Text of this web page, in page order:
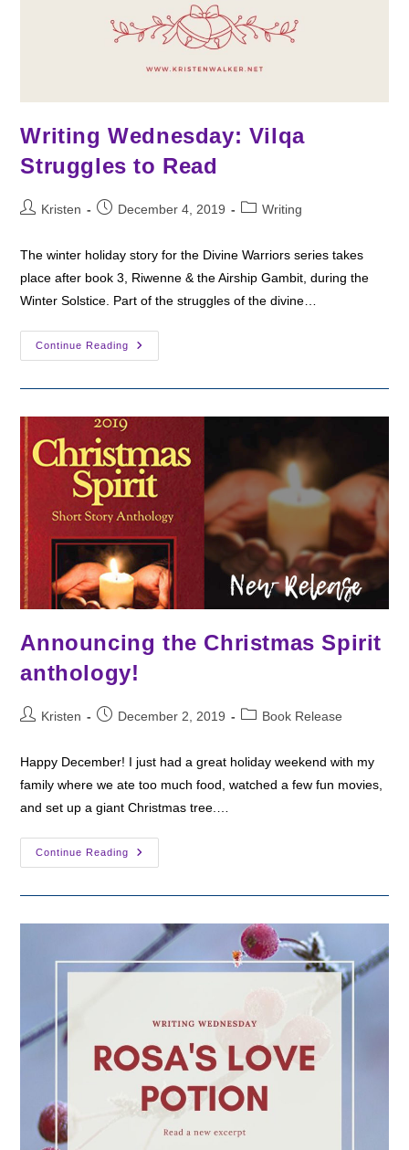
Writing Wednesday: Vilqa
Struggles to Read
PostKristen
PostDecember 4, 2019
PostWriting
The winter holiday story for the Divine Warriors series takes
place after book 3, Riwenne & the Airship Gambit, during the
Winter Solstice. Part of the struggles of the divine…
Continue Reading
Writing
Wednesday:
Struggles
Announcing the Christmas Spirit
anthology!
PostKristen
PostDecember 2, 2019
PostBook Release
Happy December! I just had a great holiday weekend with my
family where we ate too much food, watched a few fun movies,
and set up a giant Christmas tree.…
Continue Reading
Announcing
The